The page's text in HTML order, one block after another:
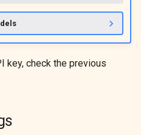
key, check the previous